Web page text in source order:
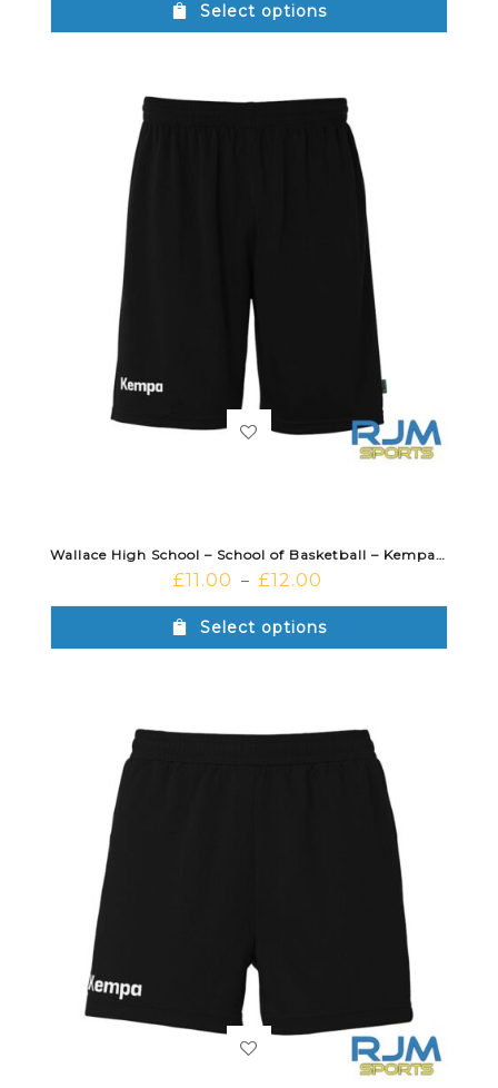
Select options
Wallace High School – School of Basketball – Kempa Team Shorts Black
£11.00 – £12.00
Select options